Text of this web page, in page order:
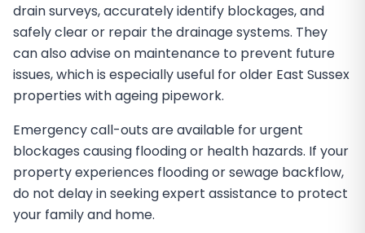
drain surveys, accurately identify blockages, and
safely clear or repair the drainage systems. They
can also advise on maintenance to prevent future
issues, which is especially useful for older East Sussex
properties with ageing pipework.
Emergency call-outs are available for urgent
blockages causing flooding or health hazards. If your
property experiences flooding or sewage backflow,
do not delay in seeking expert assistance to protect
your family and home.